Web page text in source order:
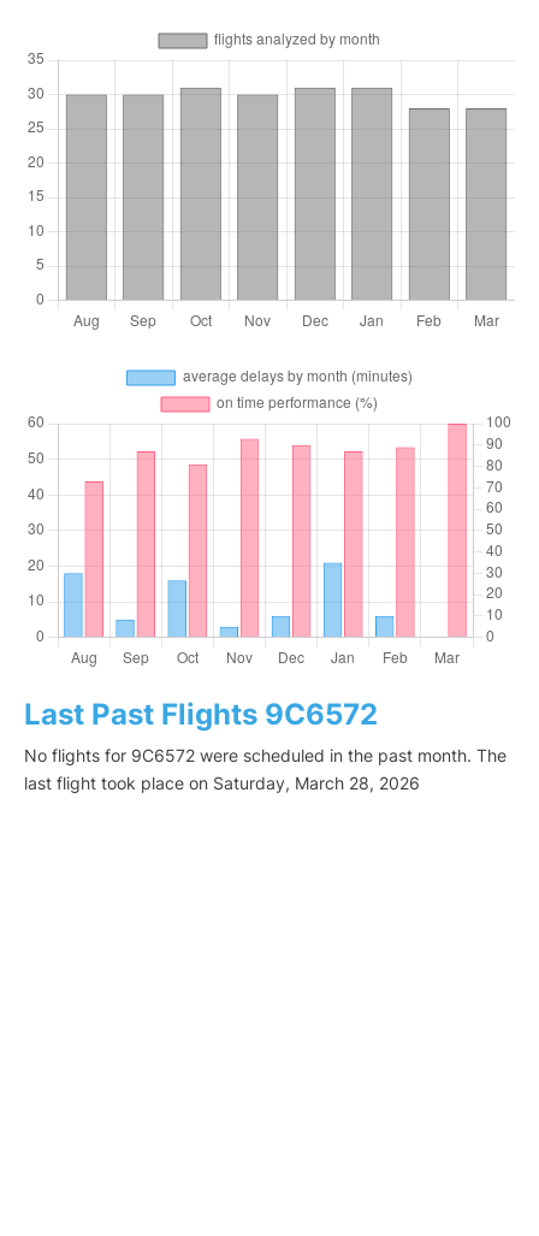
Last Past Flights 9C6572
No flights for 9C6572 were scheduled in the past month. The
last flight took place on Saturday, March 28, 2026